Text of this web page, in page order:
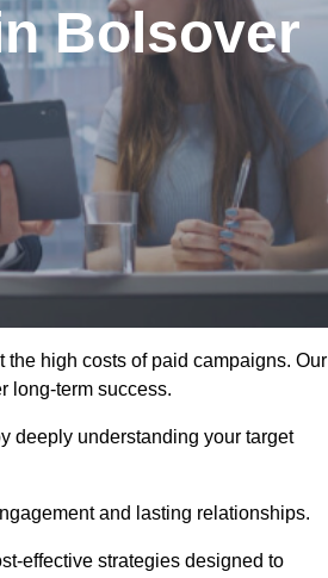
Bolsover
high costs of paid campaigns. Our
long-term success.
deeply understanding your target
and lasting relationships.
effective strategies designed to